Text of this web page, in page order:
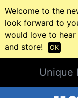
Welcome to the
look forward to
would love to
and store!
OK
Unique